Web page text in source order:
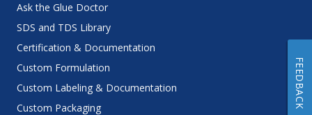
Ask the Glue Doctor
SDS and TDS Library
Certification & Documentation
Custom Formulation
Custom Labeling & Documentation
Custom Packaging
FEEDBACK